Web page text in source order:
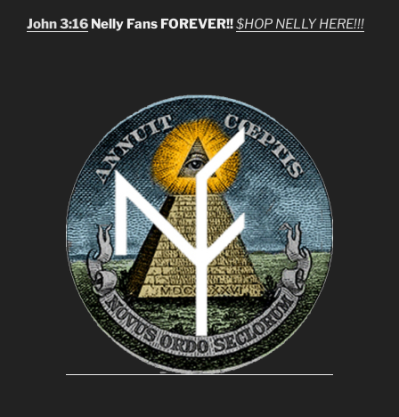
John 3:16 Nelly Fans FOREVER!!$HOP NELLY HERE!!!